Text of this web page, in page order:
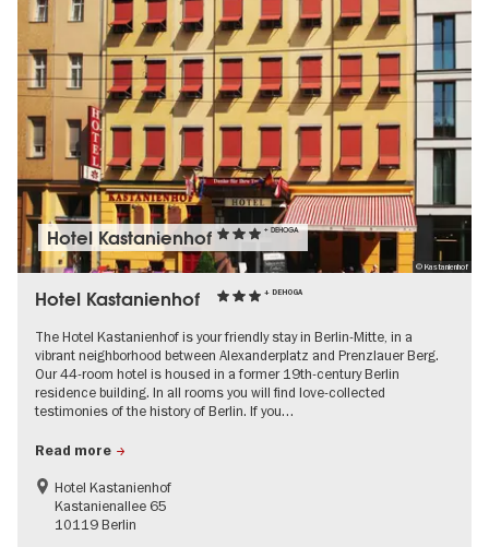
© Kastanienhof
Hotel Kastanienhof + DEHOGA
Hotel Kastanienhof + DEHOGA
The Hotel Kastanienhof is your friendly stay in Berlin-Mitte, in a
vibrant neighborhood between Alexanderplatz and Prenzlauer Berg.
Our 44-room hotel is housed in a former 19th-century Berlin
residence building. In all rooms you will find love-collected
testimonies of the history of Berlin. If you…
Read more
Hotel Kastanienhof
Kastanienallee 65
10119 Berlin